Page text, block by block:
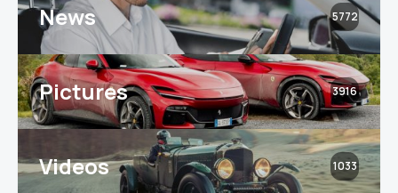
News 5772
Pictures 3916
Videos 1033